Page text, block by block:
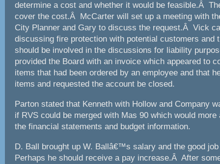
determine a cost and whether it would be feasible.Â
cover the cost.Â McCarter will set up a meeting with
City Planner and Gary to discuss the request.Â Vick
discussing fire protection with potential customers and
should be involved in the discussions for liability
provided the Board with an invoice which appeared to
items that had been ordered by an employee and that
items and requested the account be closed.
Parton stated that Kenneth with Hollow and Company
if RVS could be merged with Mas 90 which would
the financial statements and budget information.
D. Ball brought up W. Ballâ€™s salary and the good
Perhaps he should receive a pay increase.Â After